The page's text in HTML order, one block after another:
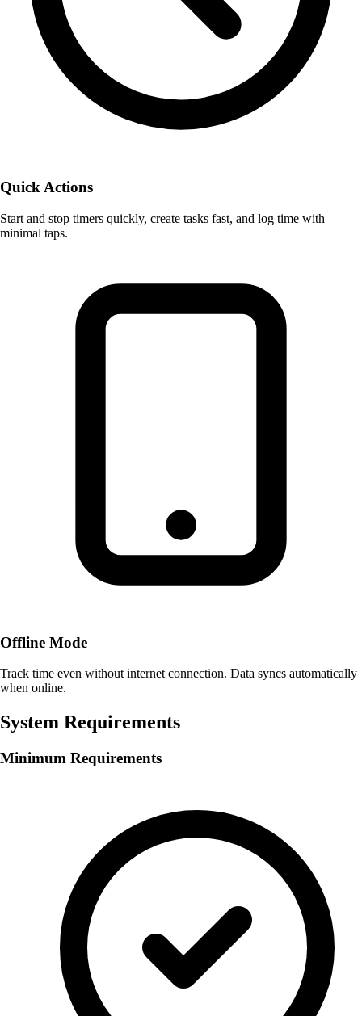
Quick Actions
Start and stop timers quickly, create tasks fast, and log time with
minimal taps.
Offline Mode
Track time even without internet connection. Data syncs automatically
when online.
System Requirements
Minimum Requirements